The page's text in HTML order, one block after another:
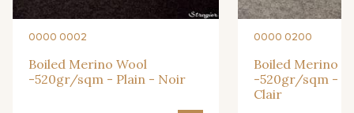
15462 - Bleu Canard chiné
14661 - Parme 15056 - Very Berry
0000 0002
Boiled Merino Wool
-520gr/sqm - Plain - Noir
0000 0200
Boiled Merino
-520gr/sqm -
Clair